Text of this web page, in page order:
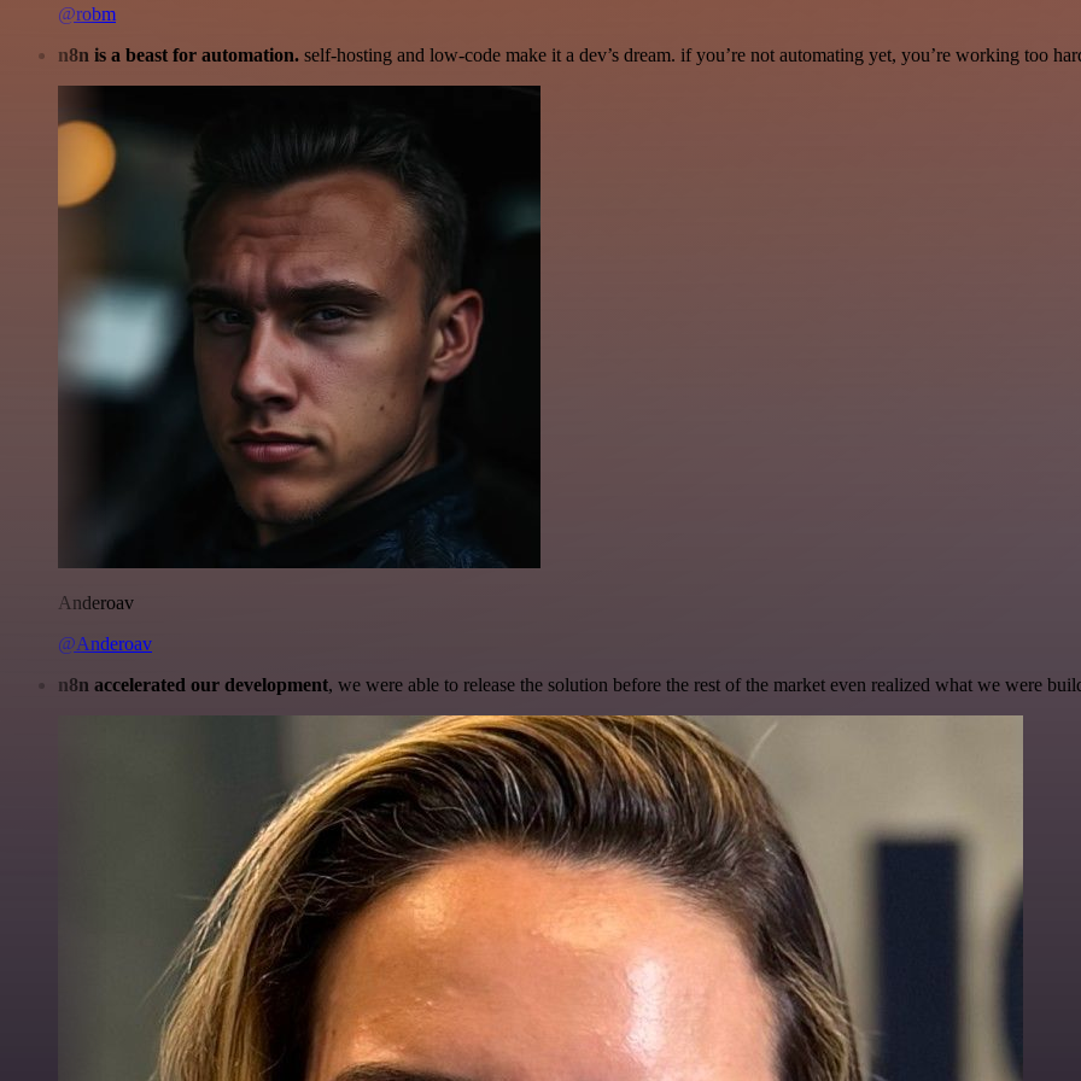
@robm
n8n is a beast for automation. self-hosting and low-code make it a dev’s dream. if you’re not automating yet, you’re working too
Anderoav
@Anderoav
n8n accelerated our development, we were able to release the solution before the rest of the market even realized what we were